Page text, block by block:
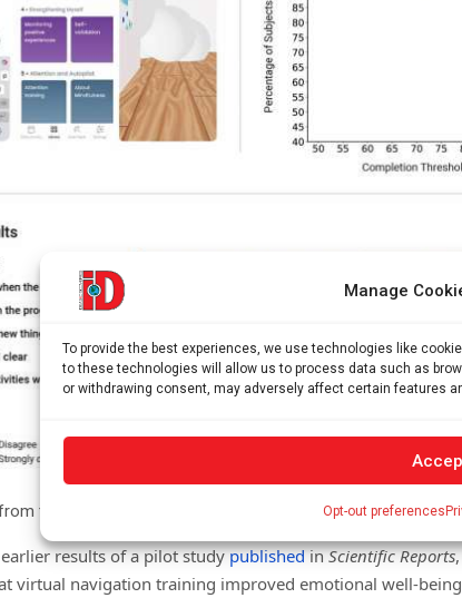
Manage
To provide the best experiences, we use technologies like
to these technologies will allow us to process data such as
or withdrawing consent, may adversely affect certain features
Opt-out preferences
the app. Credit: (2025). DOI:
results of a pilot studypublishedinScientific Reports
virtual navigation training improved emotional well-